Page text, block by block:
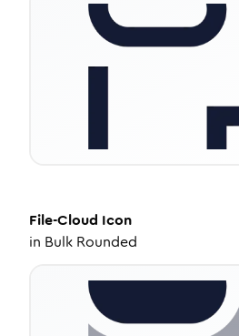
File-Cloud Icon
in Bulk Rounded